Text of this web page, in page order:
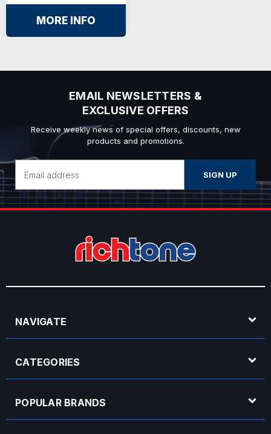
MORE INFO
EMAIL NEWSLETTERS &
EXCLUSIVE OFFERS
Receive weekly news of special offers, discounts, new
products and promotions.
Address
NAVIGATE
CATEGORIES
POPULAR BRANDS